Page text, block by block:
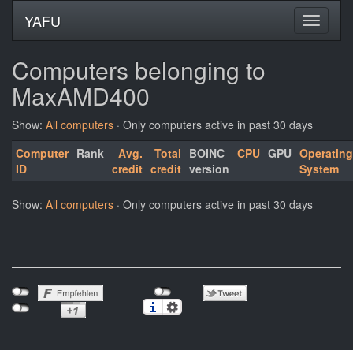
YAFU
Computers belonging to
MaxAMD400
Show: All computers · Only computers active in past 30 days
Computer
ID
Rank
Avg.
credit
Total
credit
BOINC
version
CPU GPU Operating
System
Show: All computers · Only computers active in past 30 days